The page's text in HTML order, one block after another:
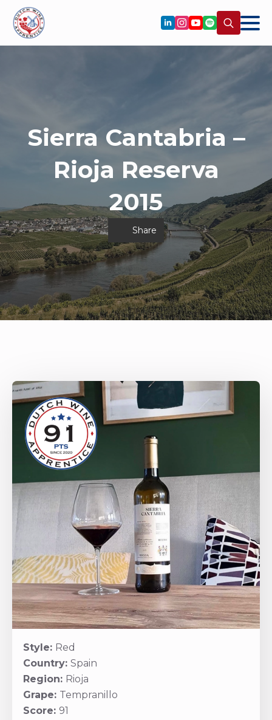
Sierra Cantabria –
Rioja Reserva
2015
Share
Style: Red
Country: Spain
Region: Rioja
Grape: Tempranillo
Score: 91